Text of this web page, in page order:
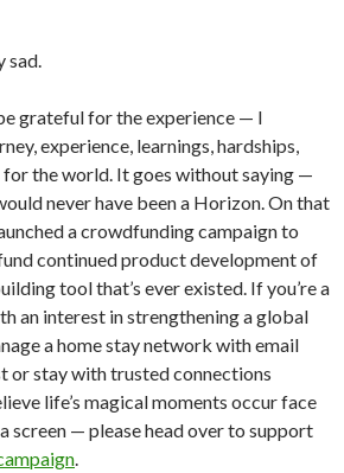
sad.
grateful for the experience — I
experience, learnings, hardships,
for the world. It goes without saying —
never have been a Horizon. On that
a crowdfunding campaign to
continued product development of
tool that’s ever existed. If you’re a
an interest in strengthening a global
a home stay network with email
or stay with trusted connections
life’s magical moments occur face
screen — please head over to support
.